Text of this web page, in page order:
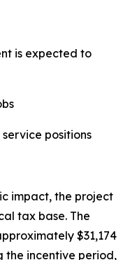
is expected to
positions
impact, the project
tax base. The
$31,174
the incentive period,